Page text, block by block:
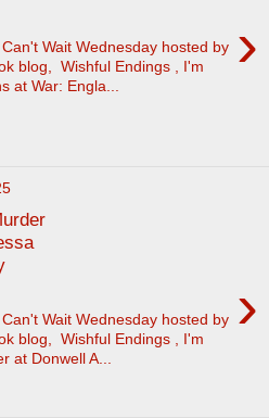
›
Wait Wednesday hosted by
blog, Wishful Endings , I'm
at War: Engla...
›
Wait Wednesday hosted by
blog, Wishful Endings , I'm
at Donwell A...